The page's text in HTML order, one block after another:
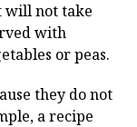
will not take
with
or peas.
they do not
a recipe